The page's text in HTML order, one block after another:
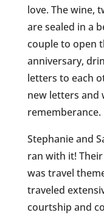
love. The wine,
are sealed in a
couple to open
anniversary,
letters to each
new letters and
rememberance.
Stephanie and
ran with it!
was travel
traveled
courtship and